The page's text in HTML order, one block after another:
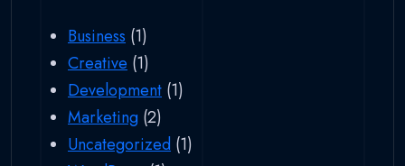
Business (1)
Creative (1)
Development (1)
Marketing (2)
Uncategorized (1)